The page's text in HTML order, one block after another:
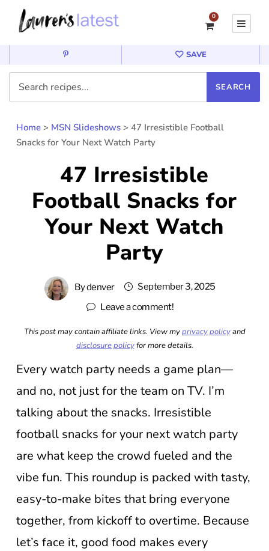
0
SAVE
Home > MSN Slideshows > 47 Irresistible Football
Snacks for Your Next Watch Party
47 Irresistible
Football Snacks for
Your Next Watch
Party
Bydenver
September 3, 2025
Leave a comment!
This post may contain affiliate links. View myprivacy policyand
disclosure policyfor more details.
Every watch party needs a game plan—
and no, not just for the team on TV. I’m
talking about the snacks. Irresistible
football snacks for your next watch party
are what keep the crowd fueled and the
vibe fun. This roundup is packed with tasty,
easy-to-make bites that bring everyone
together, from kickoff to overtime. Because
let’s face it, good food makes every